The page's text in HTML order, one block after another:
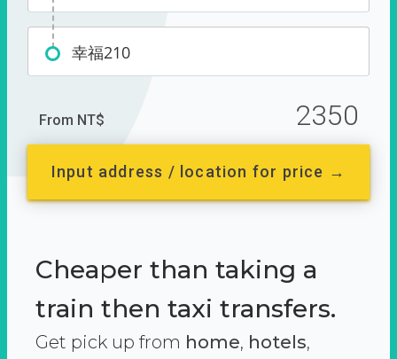
幸福210
From NT$ 2350
Input address / location for price →
Cheaper than taking a
train then taxi transfers.
Get pick up from home, hotels,